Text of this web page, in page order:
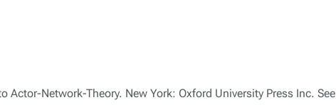
Network-Theory. New York: Oxford University Press Inc. See